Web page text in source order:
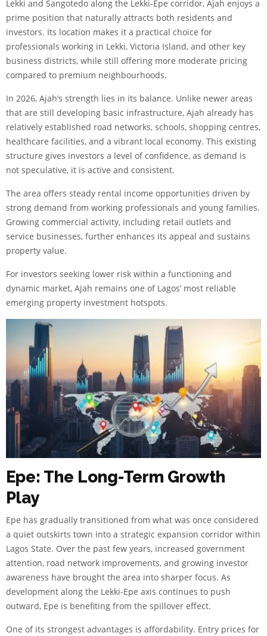
Lekki and Sangotedo along the Lekki-Epe corridor, Ajah enjoys a
prime position that naturally attracts both residents and
investors. Its location makes it a practical choice for
professionals working in Lekki, Victoria Island, and other key
business districts, while still offering more moderate pricing
compared to premium neighbourhoods.
In 2026, Ajah’s strength lies in its balance. Unlike newer areas
that are still developing basic infrastructure, Ajah already has
relatively established road networks, schools, shopping centres,
healthcare facilities, and a vibrant local economy. This existing
structure gives investors a level of confidence, as demand is
not speculative, it is active and consistent.
The area offers steady rental income opportunities driven by
strong demand from working professionals and young families.
Growing commercial activity, including retail outlets and
service businesses, further enhances its appeal and sustains
property value.
For investors seeking lower risk within a functioning and
dynamic market, Ajah remains one of Lagos’ most reliable
emerging property investment hotspots.
Epe: The Long-Term Growth
Play
Epe has gradually transitioned from what was once considered
a quiet outskirts town into a strategic expansion corridor within
Lagos State. Over the past few years, increased government
attention, road network improvements, and growing investor
awareness have brought the area into sharper focus. As
development along the Lekki-Epe axis continues to push
outward, Epe is benefiting from the spillover effect.
One of its strongest advantages is affordability. Entry prices for